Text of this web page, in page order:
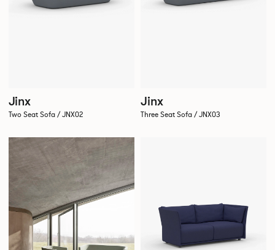
Jinx
Two Seat Sofa / JNX02
Jinx
Three Seat Sofa / JNX03